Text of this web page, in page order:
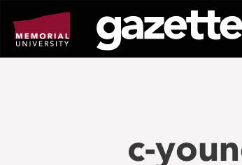
page
content
c-